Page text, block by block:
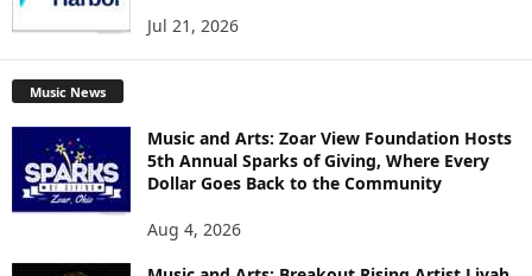
Jul 21, 2026
Music News
Music and Arts: Zoar View Foundation Hosts
5th Annual Sparks of Giving, Where Every
Dollar Goes Back to the Community
Aug 4, 2026